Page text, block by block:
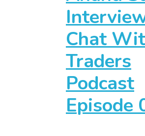
Chat
Traders
Podcast
Episode